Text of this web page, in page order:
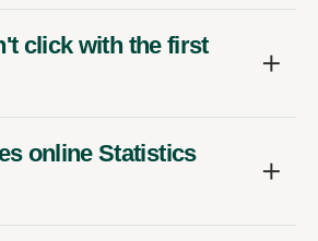
click with the first
online Statistics